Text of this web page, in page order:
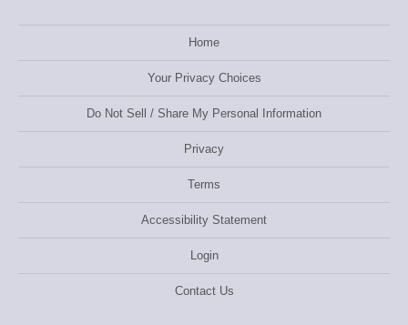
Home
Your Privacy Choices
Do Not Sell / Share My Personal Information
Privacy
Terms
Accessibility Statement
Login
Contact Us